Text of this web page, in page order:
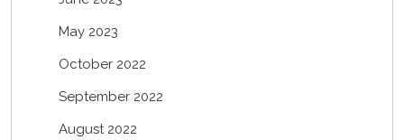
May 2023
October 2022
September 2022
August 2022